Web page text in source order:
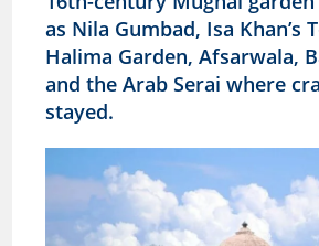
as Nila Gumbad, Isa Khan’s
Halima Garden, Afsarwala,
and the Arab Serai where
stayed.